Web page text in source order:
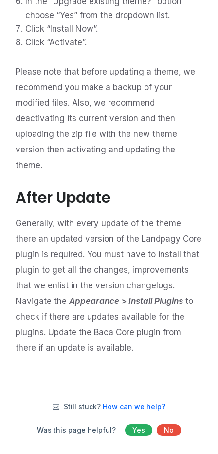
choose “Yes” from the dropdown list.
Click “Install Now”.
Click “Activate”.
Please note that before updating a theme, we
recommend you make a backup of your
modified files. Also, we recommend
deactivating its current version and then
uploading the zip file with the new theme
version then activating and updating the
theme.
After Update
Generally, with every update of the theme
there an updated version of the Landpagy Core
plugin is required. You must have to install that
plugin to get all the changes, improvements
that we enlist in the version changelogs.
Navigate the Appearance > Install Plugins to
check if there are updates available for the
plugins. Update the Baca Core plugin from
there if an update is available.
Still stuck? How can we help?
Was this page helpful? Yes No